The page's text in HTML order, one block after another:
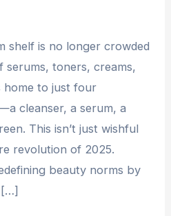
shelf is no longer crowded
serums, toners, creams,
home to just four
cleanser, a serum, a
This isn’t just wishful
revolution of 2025.
beauty norms by
[…]